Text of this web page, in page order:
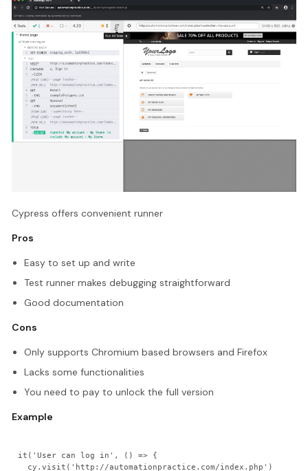
Cypress offers convenient runner
Pros
Easy to set up and write
Test runner makes debugging straightforward
Good documentation
Cons
Only supports Chromium based browsers and Firefox
Lacks some functionalities
You need to pay to unlock the full version
Example
it('User can log in', () => {